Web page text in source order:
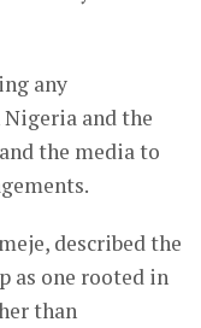
any
and the
the media to
described the
as one rooted in
than